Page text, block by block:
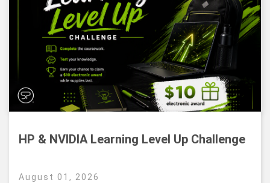
HP & NVIDIA Learning Level Up Challenge
August 01, 2026